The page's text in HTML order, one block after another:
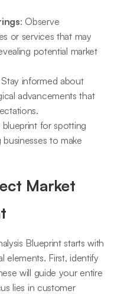
: Observe
or services that may
potential market
Stay informed about
advancements that
for spotting
businesses to make
Market
Blueprint starts with
elements. First, identify
will guide your entire
lies in customer